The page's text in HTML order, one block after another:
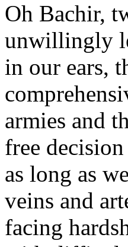
Oh Bachir,
unwillingly
in our ears,
armies and
free
as long as
veins and
facing